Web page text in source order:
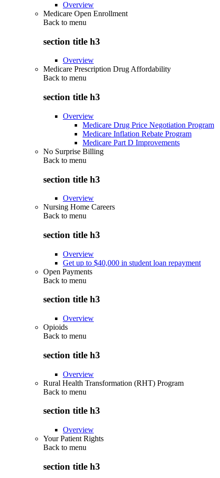
Overview
Medicare Open Enrollment
Back to menu
section title h3
Overview
Medicare Prescription Drug Affordability
Back to menu
section title h3
Overview
Medicare Drug Price Negotiation Program
Medicare Inflation Rebate Program
Medicare Part D Improvements
No Surprise Billing
Back to menu
section title h3
Overview
Nursing Home Careers
Back to menu
section title h3
Overview
Get up to $40,000 in student loan repayment
Open Payments
Back to menu
section title h3
Overview
Opioids
Back to menu
section title h3
Overview
Rural Health Transformation (RHT) Program
Back to menu
section title h3
Overview
Your Patient Rights
Back to menu
section title h3